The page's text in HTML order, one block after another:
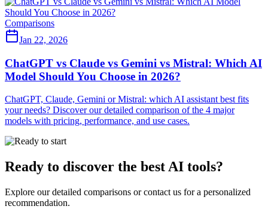
Comparisons
Jan 22, 2026
ChatGPT vs Claude vs Gemini vs Mistral: Which AI
Model Should You Choose in 2026?
ChatGPT, Claude, Gemini or Mistral: which AI assistant best fits
your needs? Discover our detailed comparison of the 4 major
models with pricing, performance, and use cases.
Ready to discover the best AI tools?
Explore our detailed comparisons or contact us for a personalized
recommendation.